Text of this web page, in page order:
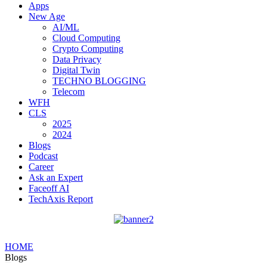
Apps
New Age
AI/ML
Cloud Computing
Crypto Computing
Data Privacy
Digital Twin
TECHNO BLOGGING
Telecom
WFH
CLS
2025
2024
Blogs
Podcast
Career
Ask an Expert
Faceoff AI
TechAxis Report
HOME
Blogs